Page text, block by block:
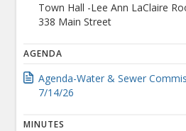
Town Hall -Lee Ann LaClaire
338 Main Street
AGENDA
Agenda-Water & Sewer
7/14/26
MINUTES